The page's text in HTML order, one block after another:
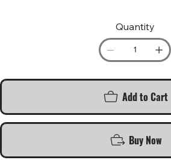
Quantity
Add to Cart
Buy Now